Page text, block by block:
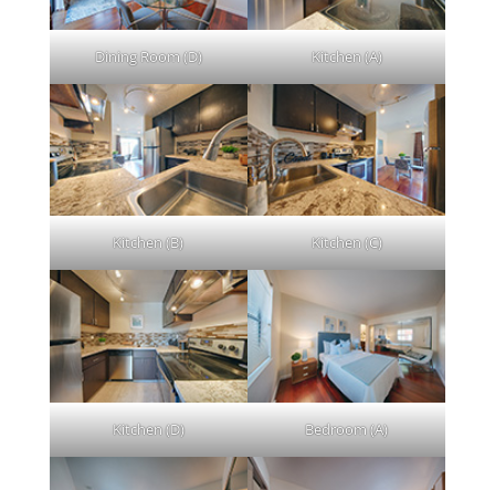
Dining Room (D) Kitchen (A)
Kitchen (B) Kitchen (C)
Kitchen (D) Bedroom (A)